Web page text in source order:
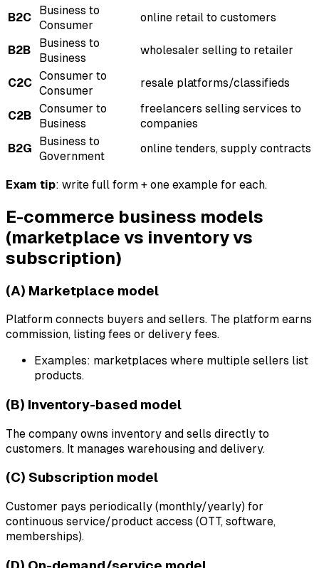
B2C
Business to
Consumer
online retail to customers
B2B
Business to
Business
wholesaler selling to retailer
C2C
Consumer to
Consumer
resale platforms/classifieds
C2B
Consumer to
Business
freelancers selling services to
companies
B2G
Business to
Government
online tenders, supply contracts
Exam tip: write full form + one example for each.
E-commerce business models
(marketplace vs inventory vs
subscription)
(A) Marketplace model
Platform connects buyers and sellers. The platform earns
commission, listing fees or delivery fees.
Examples: marketplaces where multiple sellers list
products.
(B) Inventory-based model
The company owns inventory and sells directly to
customers. It manages warehousing and delivery.
(C) Subscription model
Customer pays periodically (monthly/yearly) for
continuous service/product access (OTT, software,
memberships).